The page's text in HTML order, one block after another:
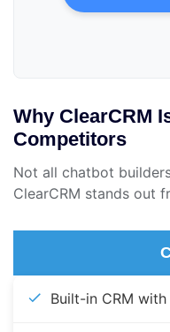
Why ClearCRM
Competitors
Not all chatbot
ClearCRM stands out
Built-in CRM